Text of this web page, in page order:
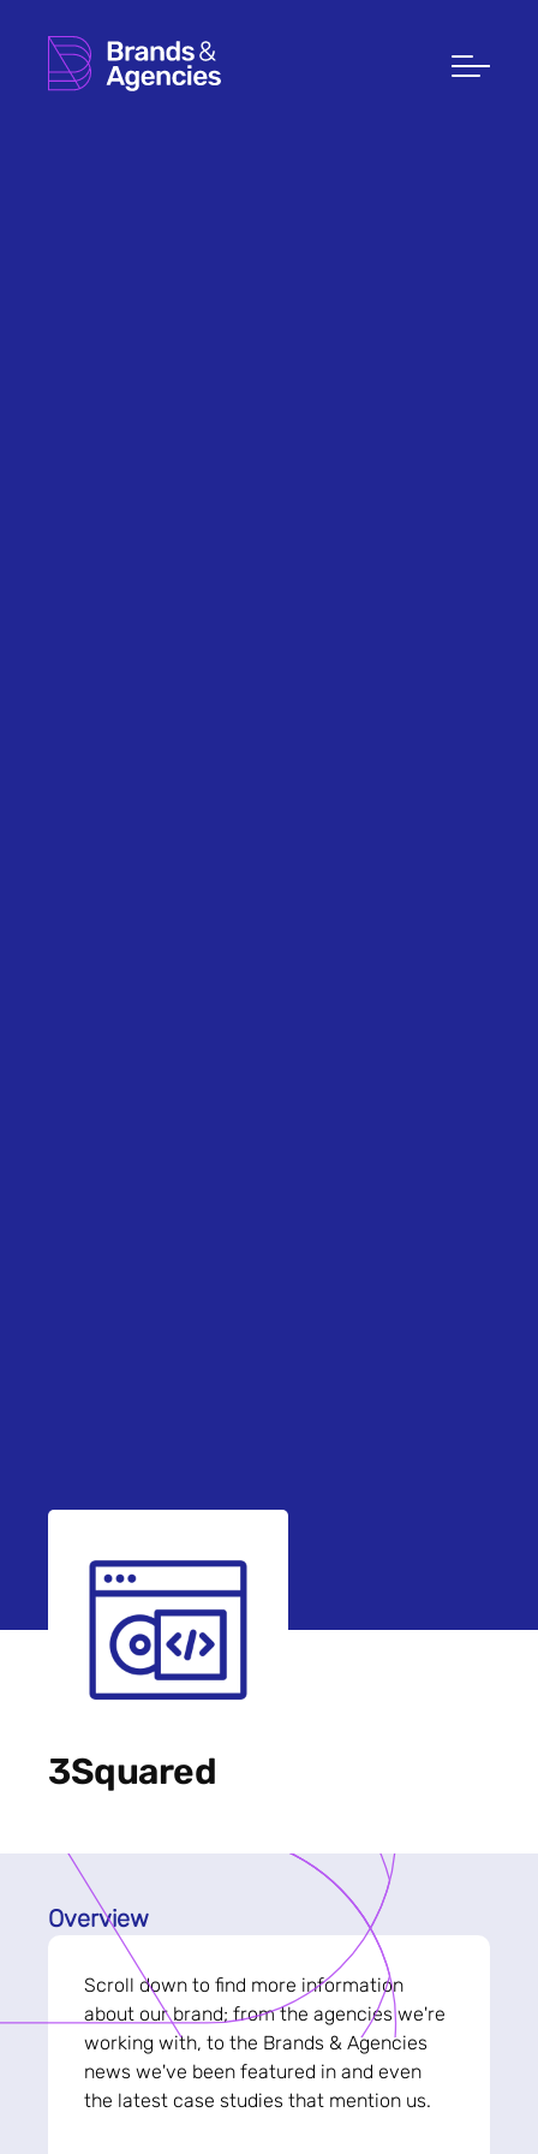
3Squared
Overview
Scroll down to find more information
about our brand; from the agencies we're
working with, to the Brands & Agencies
news we've been featured in and even
the latest case studies that mention us.